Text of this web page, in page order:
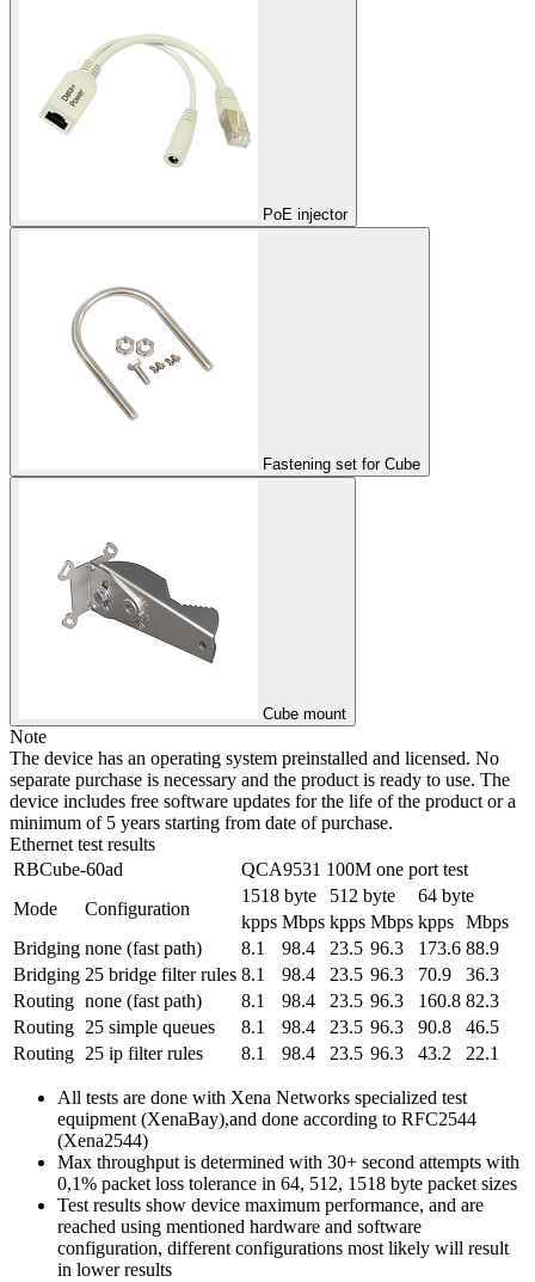
PoE injector
Fastening set for Cube
Cube mount
Note
The device has an operating system preinstalled and licensed. No
separate purchase is necessary and the product is ready to use. The
device includes free software updates for the life of the product or a
minimum of 5 years starting from date of purchase.
Ethernet test results
RBCube-60ad
QCA9531 100M one port test
Mode
Configuration
1518 byte 512 byte
64 byte
kpps Mbps kpps Mbps kpps Mbps
Bridging none (fast path) 8.1 98.4 23.5 96.3 173.6 88.9
Bridging 25 bridge filter rules 8.1 98.4 23.5 96.3 70.9
36.3
Routing none (fast path) 8.1 98.4 23.5 96.3 160.8 82.3
Routing 25 simple queues 8.1 98.4 23.5 96.3 90.8
46.5
Routing 25 ip filter rules 8.1 98.4 23.5 96.3 43.2 22.1
All tests are done with Xena Networks specialized test
equipment (XenaBay),and done according to RFC2544
(Xena2544)
Max throughput is determined with 30+ second attempts with
0,1% packet loss tolerance in 64, 512, 1518 byte packet sizes
Test results show device maximum performance, and are
reached using mentioned hardware and software
configuration, different configurations most likely will result
in lower results